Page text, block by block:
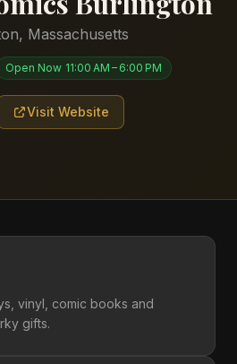
, Massachusetts
Open Now 11:00 AM – 6:00 PM
Visit Website
vinyl, comic books and
gifts.